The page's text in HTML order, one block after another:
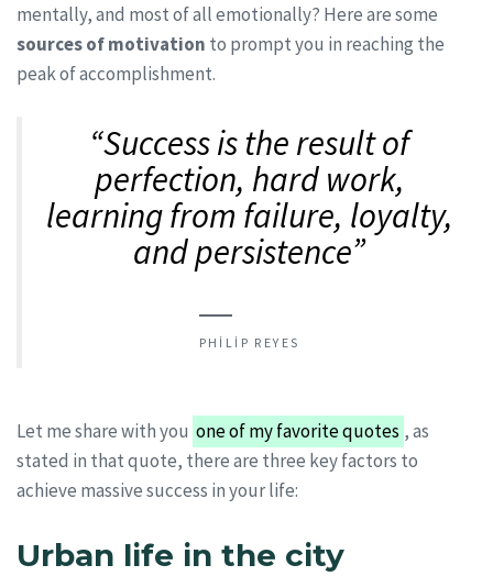
mentally, and most of all emotionally? Here are some
sources of motivation to prompt you in reaching the
peak of accomplishment.
“Success is the result of
perfection, hard work,
learning from failure, loyalty,
and persistence”
PHILIP REYES
Let me share with you one of my favorite quotes , as
stated in that quote, there are three key factors to
achieve massive success in your life:
Urban life in the city